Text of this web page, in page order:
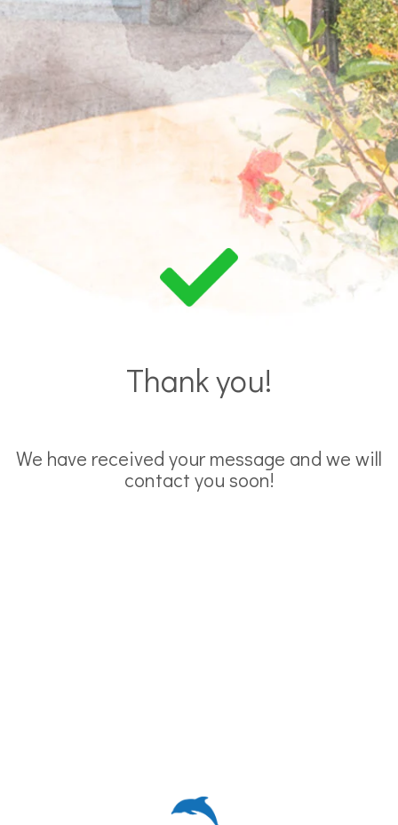
Thank you!
We have received your message and we will
contact you soon!